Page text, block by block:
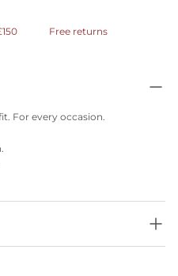
Free returns
For every occasion.